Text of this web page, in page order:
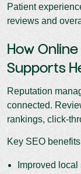
Patient
reviews and
How
Supports
Reputation
connected.
rankings, click-
Key SEO
Improved